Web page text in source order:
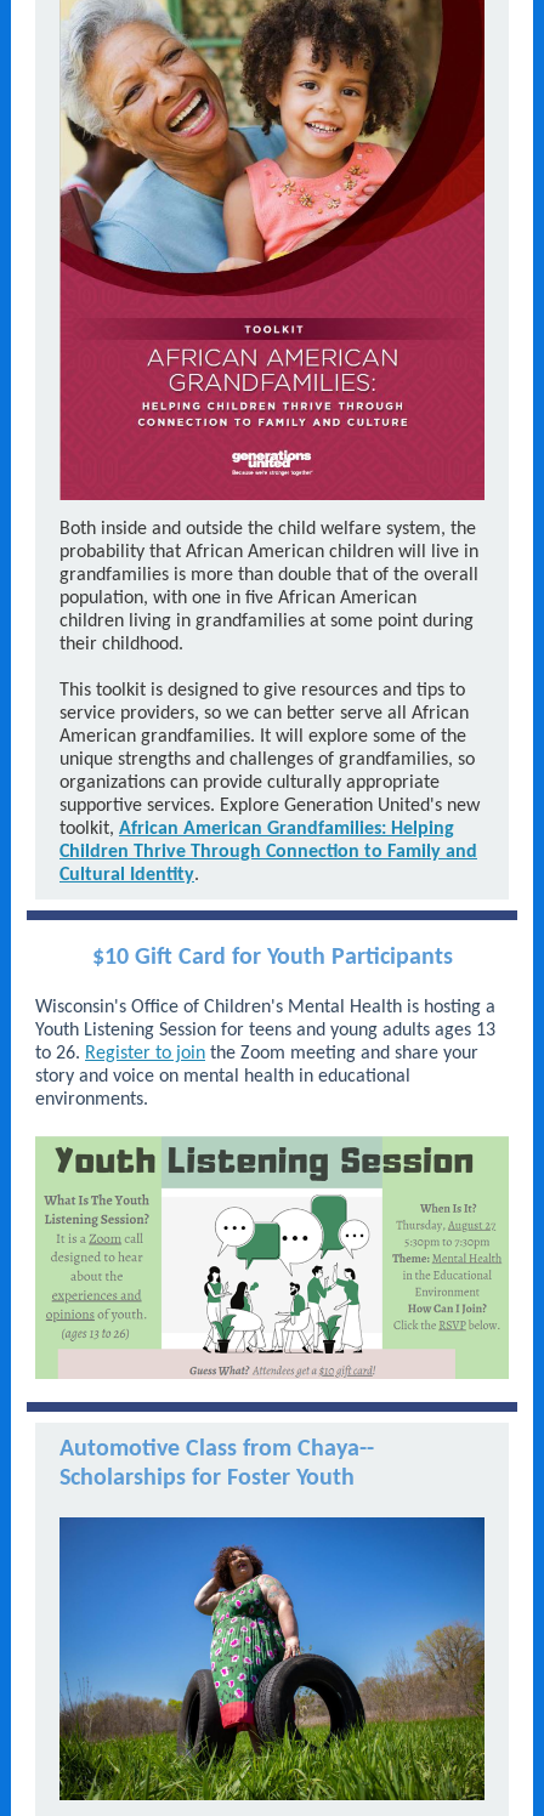
Both inside and outside the child welfare system, the
probability that African American children will live in
grandfamilies is more than double that of the overall
population, with one in five African American
children living in grandfamilies at some point during
their childhood.
This toolkit is designed to give resources and tips to
service providers, so we can better serve all African
American grandfamilies. It will explore some of the
unique strengths and challenges of grandfamilies, so
organizations can provide culturally appropriate
supportive services. Explore Generation United's new
toolkit, African American Grandfamilies: Helping
Children Thrive Through Connection to Family and
Cultural Identity.
$10 Gift Card for Youth Participants
Wisconsin's Office of Children's Mental Health is hosting a
Youth Listening Session for teens and young adults ages 13
to 26. Register to join the Zoom meeting and share your
story and voice on mental health in educational
environments.
Automotive Class from Chaya--
Scholarships for Foster Youth